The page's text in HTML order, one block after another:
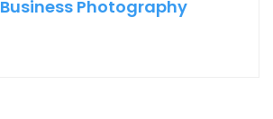
Business Photography